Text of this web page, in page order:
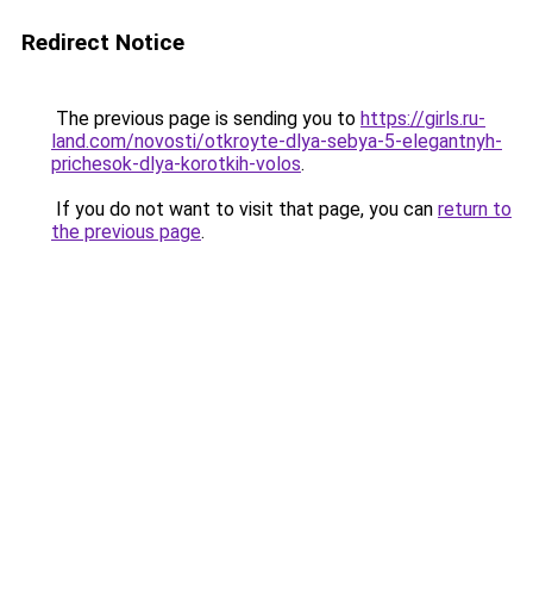
Redirect Notice
The previous page is sending you to https://girls.ru-
land.com/novosti/otkroyte-dlya-sebya-5-elegantnyh-
prichesok-dlya-korotkih-volos.
If you do not want to visit that page, you can return to
the previous page.